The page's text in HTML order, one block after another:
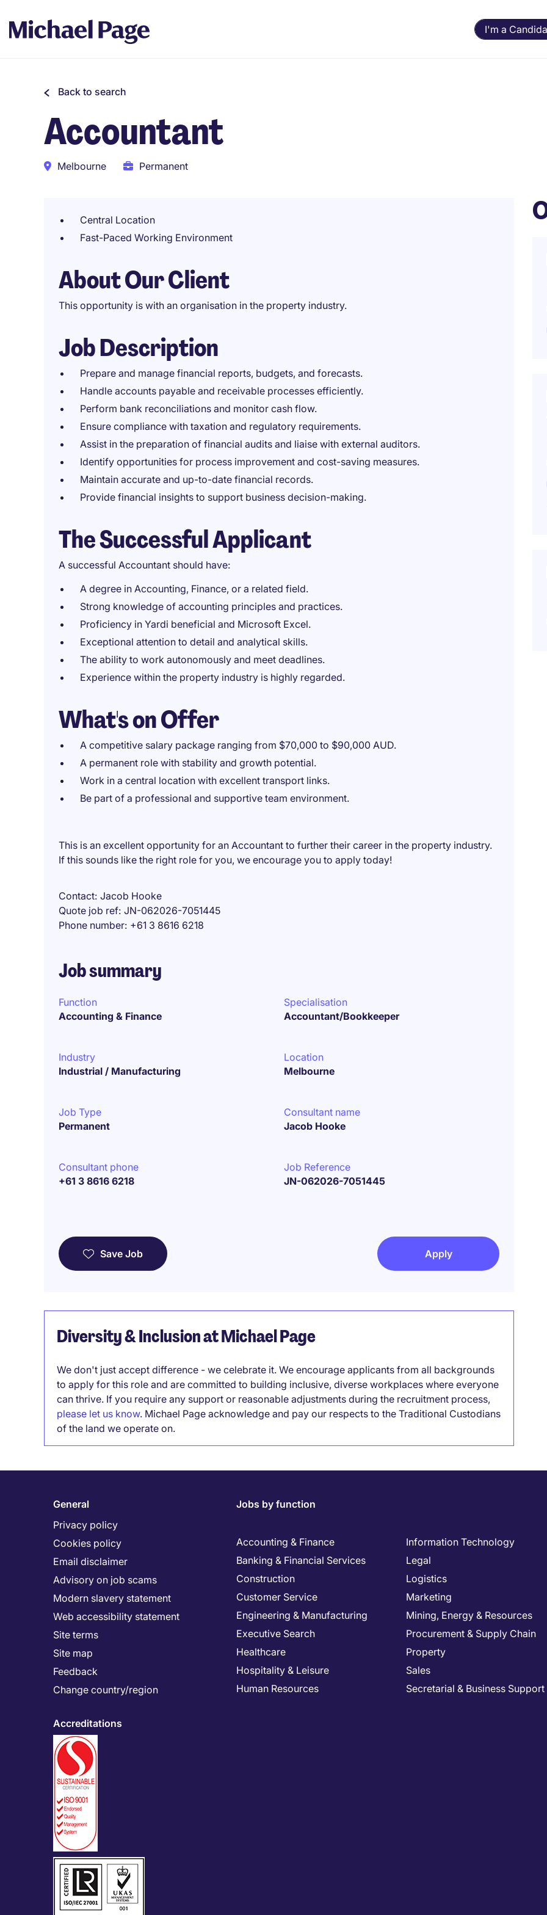
I'm a
Back to search
Accountant
Melbourne Permanent
Central Location
Fast-Paced Working Environment
About Our Client
This opportunity is with an organisation in the property industry.
Job Description
Prepare and manage financial reports, budgets, and forecasts.
Handle accounts payable and receivable processes efficiently.
Perform bank reconciliations and monitor cash flow.
Ensure compliance with taxation and regulatory requirements.
Assist in the preparation of financial audits and liaise with external auditors.
Identify opportunities for process improvement and cost-saving measures.
Maintain accurate and up-to-date financial records.
Provide financial insights to support business decision-making.
The Successful Applicant
A successful Accountant should have:
A degree in Accounting, Finance, or a related field.
Strong knowledge of accounting principles and practices.
Proficiency in Yardi beneficial and Microsoft Excel.
Exceptional attention to detail and analytical skills.
The ability to work autonomously and meet deadlines.
Experience within the property industry is highly regarded.
What's on Offer
A competitive salary package ranging from $70,000 to $90,000 AUD.
A permanent role with stability and growth potential.
Work in a central location with excellent transport links.
Be part of a professional and supportive team environment.
This is an excellent opportunity for an Accountant to further their career in the property industry.
If this sounds like the right role for you, we encourage you to apply today!
Contact Jacob Hooke
Quote job ref JN-062026-7051445
Phone number +61 3 8616 6218
Job summary
Function
Accounting & Finance
Specialisation
Accountant/Bookkeeper
Industry
Industrial / Manufacturing
Location
Melbourne
Job Type
Permanent
Consultant name
Jacob Hooke
Consultant phone
+61 3 8616 6218
Job Reference
JN-062026-7051445
Save Job Apply
Diversity & Inclusion at Michael Page
We don't just accept difference - we celebrate it. We encourage applicants from all backgrounds
to apply for this role and are committed to building inclusive, diverse workplaces where everyone
can thrive. If you require any support or reasonable adjustments during the recruitment process,
please let us know. Michael Page acknowledge and pay our respects to the Traditional Custodians
of the land we operate on.
General
Privacy policy
Cookies policy
Email disclaimer
Advisory on job scams
Modern slavery statement
Web accessibility statement
Site terms
Site map
Feedback
Change country/region
Accreditations
Jobs by function
Accounting & Finance
Banking & Financial Services
Construction
Customer Service
Engineering & Manufacturing
Executive Search
Healthcare
Hospitality & Leisure
Human Resources
Information Technology
Legal
Logistics
Marketing
Mining, Energy & Resources
Procurement & Supply Chain
Property
Sales
Secretarial & Business Support